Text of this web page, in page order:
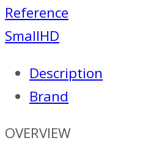
Reference
SmallHD
Description
Brand
OVERVIEW